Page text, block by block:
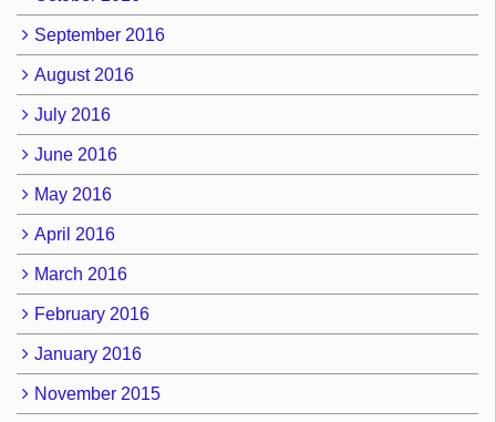
September 2016
August 2016
July 2016
June 2016
May 2016
April 2016
March 2016
February 2016
January 2016
November 2015